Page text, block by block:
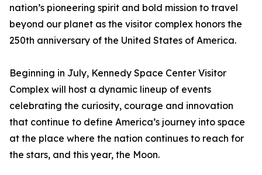
nation’s pioneering spirit and bold mission to travel
beyond our planet as the visitor complex honors the
250th anniversary of the United States of America.
Beginning in July, Kennedy Space Center Visitor
Complex will host a dynamic lineup of events
celebrating the curiosity, courage and innovation
that continue to define America’s journey into space
at the place where the nation continues to reach for
the stars, and this year, the Moon.